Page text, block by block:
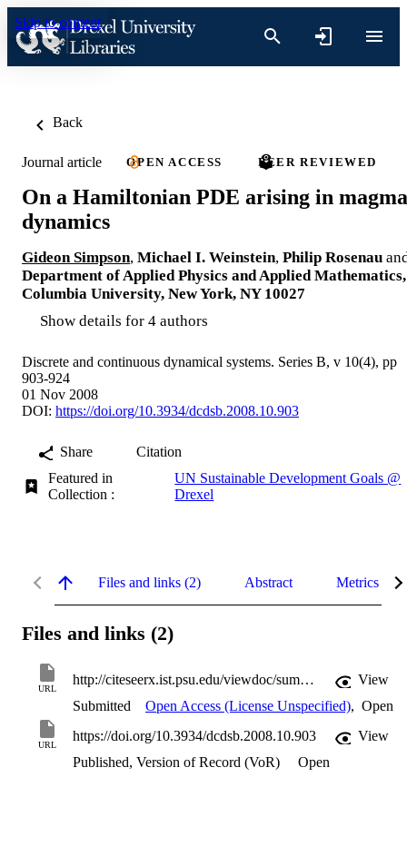
Skip to content
Back
Journal article OPEN ACCESS PEER REVIEWED
On a Hamiltonian PDE arising in magma
dynamics
Gideon Simpson, Michael I. Weinstein, Philip Rosenau
Department of Applied Physics and Applied Mathematics,
Columbia University, New York, NY 10027
Show details for 4 authors
Discrete and continuous dynamical systems. Series B, v 10(4), pp
903-924
01 Nov 2008
DOI: https://doi.org/10.3934/dcdsb.2008.10.903
Share
Citation
Featured in
Collection :
UN Sustainable Development Goals @
Drexel
Files and links (2) Abstract Metrics
Files and links (2)
URL
http://citeseerx.ist.psu.edu/viewdoc/summary?doi=10.1.1.245.2808
View
Submitted
Open Access (License Unspecified), Open
URL
https://doi.org/10.3934/dcdsb.2008.10.903
View
Published, Version of Record (VoR)
Open